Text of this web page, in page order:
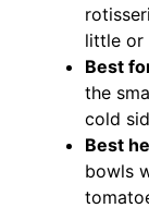
little or
Best
the
cold
Best
bowls